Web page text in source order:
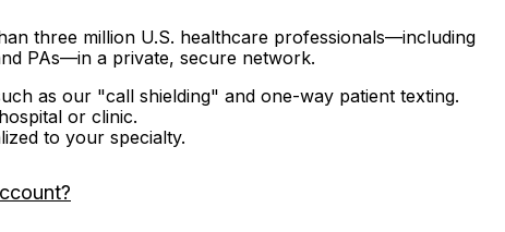
three million U.S. healthcare professionals—including
PAs—in a private, secure network.
as our "call shielding" and one-way patient texting.
or clinic.
to your specialty.